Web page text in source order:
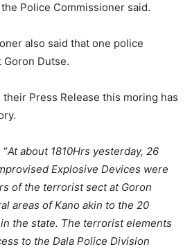
the Police Commissioner said.
also said that one police
Goron Dutse.
Press Release this moring has
At about 1810Hrs yesterday, 26
Explosive Devices were
of the terrorist sect at Goron
areas of Kano akin to the 20
the state. The terrorist elements
to the Dala Police Division